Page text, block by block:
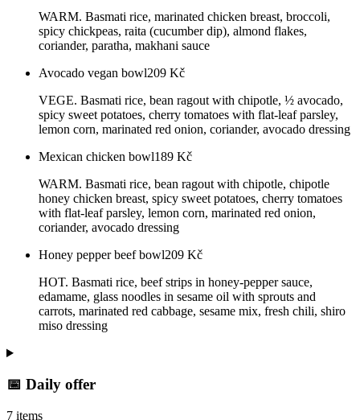
WARM. Basmati rice, marinated chicken breast, broccoli,
spicy chickpeas, raita (cucumber dip), almond flakes,
coriander, paratha, makhani sauce
Avocado vegan bowl209 Kč
VEGE. Basmati rice, bean ragout with chipotle, ½ avocado,
spicy sweet potatoes, cherry tomatoes with flat-leaf parsley,
lemon corn, marinated red onion, coriander, avocado dressing
Mexican chicken bowl189 Kč
WARM. Basmati rice, bean ragout with chipotle, chipotle
honey chicken breast, spicy sweet potatoes, cherry tomatoes
with flat-leaf parsley, lemon corn, marinated red onion,
coriander, avocado dressing
Honey pepper beef bowl209 Kč
HOT. Basmati rice, beef strips in honey-pepper sauce,
edamame, glass noodles in sesame oil with sprouts and
carrots, marinated red cabbage, sesame mix, fresh chili, shiro
miso dressing
📅 Daily offer
7 items